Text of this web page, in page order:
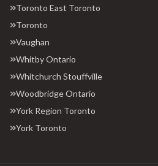
Toronto East Toronto
Toronto
Vaughan
Whitby Ontario
Whitchurch Stouffville
Woodbridge Ontario
York Region Toronto
York Toronto